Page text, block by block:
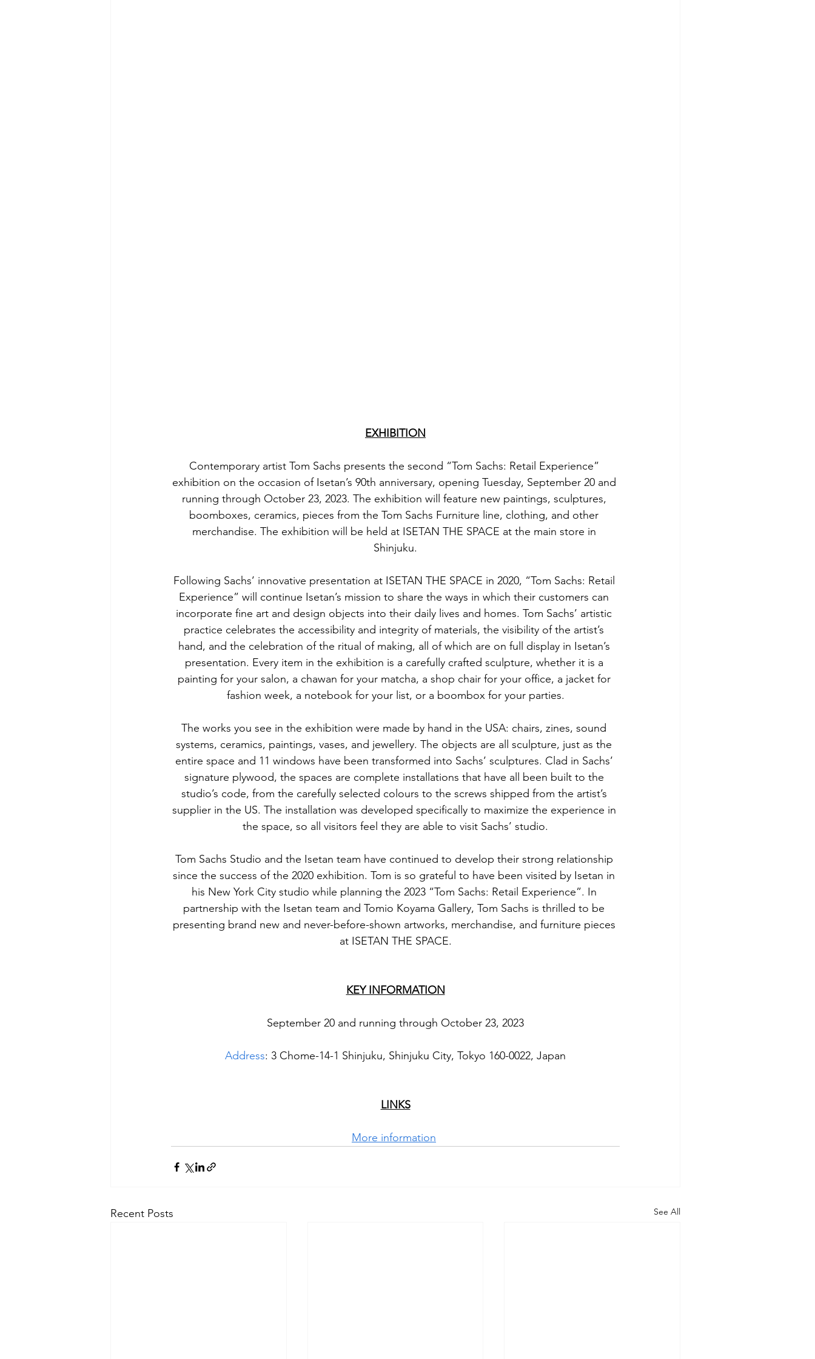
EXHIBITION
Contemporary artist Tom Sachs presents the second “Tom Sachs: Retail Experience”
exhibition on the occasion of Isetan’s 90th anniversary, opening Tuesday, September 20 and
running through October 23, 2023. The exhibition will feature new paintings, sculptures,
boomboxes, ceramics, pieces from the Tom Sachs Furniture line, clothing, and other
merchandise. The exhibition will be held at ISETAN THE SPACE at the main store in
Shinjuku.
Following Sachs’ innovative presentation at ISETAN THE SPACE in 2020, “Tom Sachs: Retail
Experience” will continue Isetan’s mission to share the ways in which their customers can
incorporate fine art and design objects into their daily lives and homes. Tom Sachs’ artistic
practice celebrates the accessibility and integrity of materials, the visibility of the artist’s
hand, and the celebration of the ritual of making, all of which are on full display in Isetan’s
presentation. Every item in the exhibition is a carefully crafted sculpture, whether it is a
painting for your salon, a chawan for your matcha, a shop chair for your office, a jacket for
fashion week, a notebook for your list, or a boombox for your parties.
The works you see in the exhibition were made by hand in the USA: chairs, zines, sound
systems, ceramics, paintings, vases, and jewellery. The objects are all sculpture, just as the
entire space and 11 windows have been transformed into Sachs’ sculptures. Clad in Sachs’
signature plywood, the spaces are complete installations that have all been built to the
studio’s code, from the carefully selected colours to the screws shipped from the artist’s
supplier in the US. The installation was developed specifically to maximize the experience in
the space, so all visitors feel they are able to visit Sachs’ studio.
Tom Sachs Studio and the Isetan team have continued to develop their strong relationship
since the success of the 2020 exhibition. Tom is so grateful to have been visited by Isetan in
his New York City studio while planning the 2023 “Tom Sachs: Retail Experience”. In
partnership with the Isetan team and Tomio Koyama Gallery, Tom Sachs is thrilled to be
presenting brand new and never-before-shown artworks, merchandise, and furniture pieces
at ISETAN THE SPACE.
KEY INFORMATION
September 20 and running through October 23, 2023
Address: 3 Chome-14-1 Shinjuku, Shinjuku City, Tokyo 160-0022, Japan
LINKS
More information
Recent Posts See All